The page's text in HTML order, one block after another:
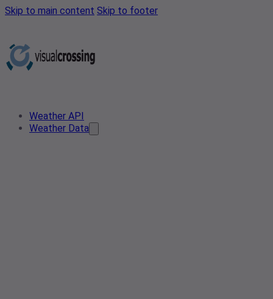
Skip to main content Skip to footer
Weather API
Weather Data